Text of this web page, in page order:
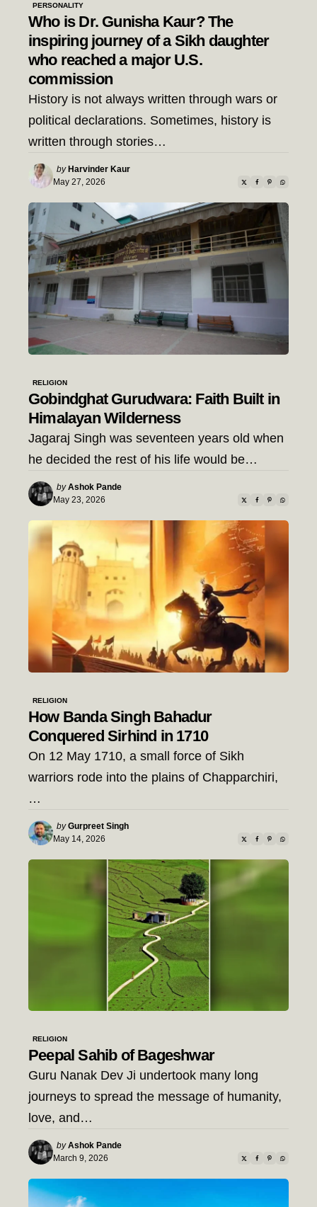
PERSONALITY
Who is Dr. Gunisha Kaur? The
inspiring journey of a Sikh daughter
who reached a major U.S.
commission
History is not always written through wars or
political declarations. Sometimes, history is
written through stories…
Posted
by
by Harvinder Kaur
May 27, 2026
RELIGION
Gobindghat Gurudwara: Faith Built in
Himalayan Wilderness
Jagaraj Singh was seventeen years old when
he decided the rest of his life would be…
Posted
by
by Ashok Pande
May 23, 2026
RELIGION
How Banda Singh Bahadur
Conquered Sirhind in 1710
On 12 May 1710, a small force of Sikh
warriors rode into the plains of Chapparchiri,
…
Posted
by
by Gurpreet Singh
May 14, 2026
RELIGION
Peepal Sahib of Bageshwar
Guru Nanak Dev Ji undertook many long
journeys to spread the message of humanity,
love, and…
Posted
by
by Ashok Pande
March 9, 2026